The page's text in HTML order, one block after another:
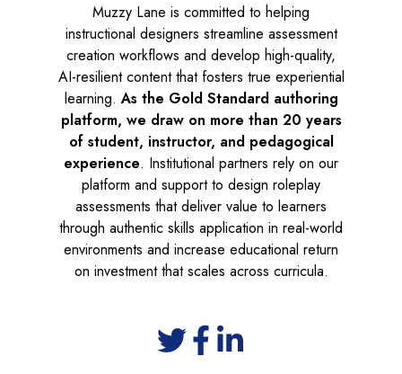
Muzzy Lane is committed to helping
instructional designers streamline assessment
creation workflows and develop high-quality,
AI-resilient content that fosters true experiential
learning.As the Gold Standard authoring
platform, we draw on more than 20 years
of student, instructor, and pedagogical
experience. Institutional partners rely on our
platform and support to design roleplay
assessments that deliver value to learners
through authentic skills application in real-world
environments and increase educational return
on investment that scales across curricula.